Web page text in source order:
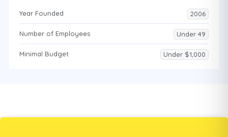
Year Founded 2006
Number of Employees Under 49
Minimal Budget Under $1,000